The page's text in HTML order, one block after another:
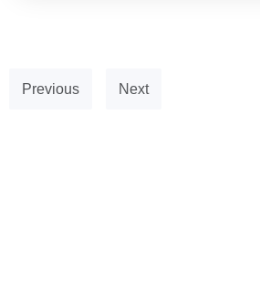
Previous Next